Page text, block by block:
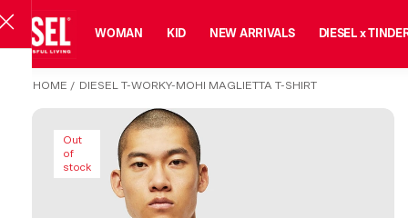
MAN WOMAN KID NEW ARRIVALS DIESEL x
HOME / DIESEL T-WORKY-MOHI MAGLIETTA T-SHIRT
Out
of
stock